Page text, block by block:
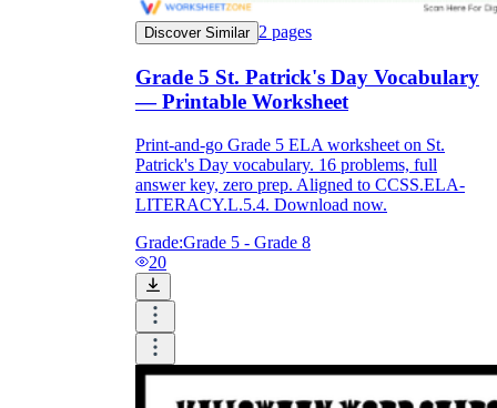
Discover Similar 2 pages
Grade 5 St. Patrick's Day Vocabulary
— Printable Worksheet
Print-and-go Grade 5 ELA worksheet on St.
Patrick's Day vocabulary. 16 problems, full
answer key, zero prep. Aligned to CCSS.ELA-
LITERACY.L.5.4. Download now.
Grade:Grade 5 - Grade 8
20